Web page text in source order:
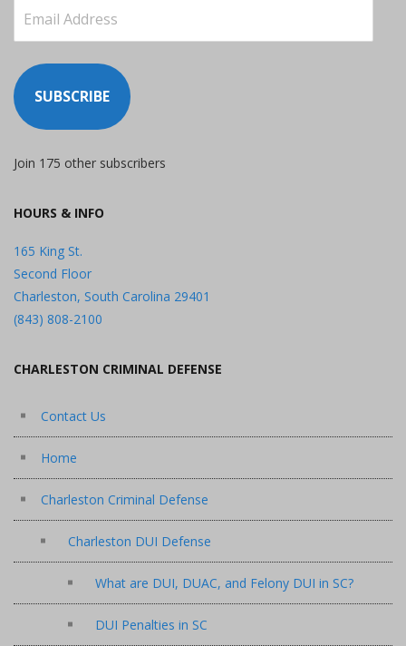
Address
SUBSCRIBE
Join 175 other subscribers
HOURS & INFO
165 King St.
Second Floor
Charleston, South Carolina 29401
(843) 808-2100
CHARLESTON CRIMINAL DEFENSE
Contact Us
Home
Charleston Criminal Defense
Charleston DUI Defense
What are DUI, DUAC, and Felony DUI in SC?
DUI Penalties in SC